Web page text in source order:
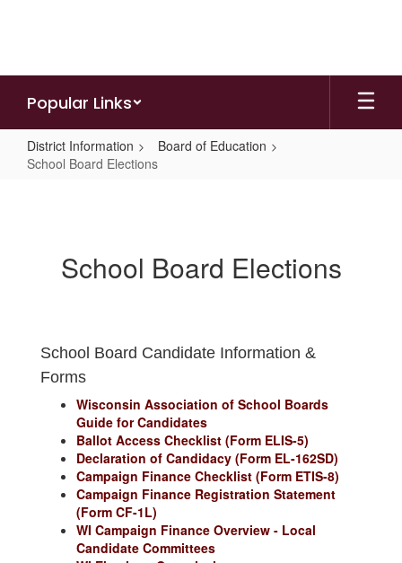
Popular Links
District Information
Board of Education
School Board Elections
School Board Elections
School Board Candidate Information &
Forms
Wisconsin Association of School Boards
Guide for Candidates
Ballot Access Checklist (Form ELIS-5)
Declaration of Candidacy (Form EL-162SD)
Campaign Finance Checklist (Form ETIS-8)
Campaign Finance Registration Statement
(Form CF-1L)
WI Campaign Finance Overview - Local
Candidate Committees